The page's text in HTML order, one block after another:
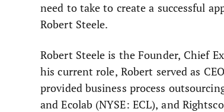
need to take to create a successful
Robert Steele.
Robert Steele is the Founder, Chief
his current role, Robert served as
provided business process
and Ecolab (NYSE: ECL), and